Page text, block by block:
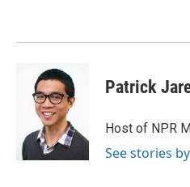
Patrick
Host of NPR
See stories